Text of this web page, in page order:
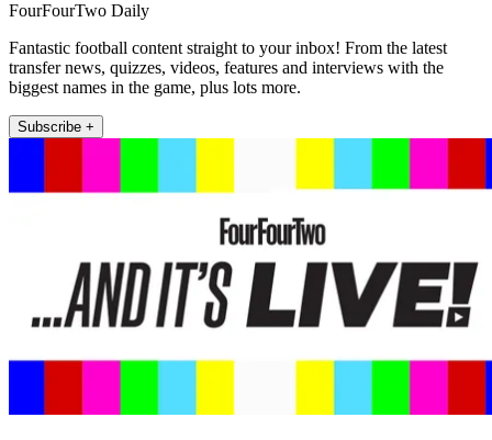
FourFourTwo Daily
Fantastic football content straight to your inbox! From the latest
transfer news, quizzes, videos, features and interviews with the
biggest names in the game, plus lots more.
Subscribe +